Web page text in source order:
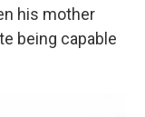
his mother
being capable